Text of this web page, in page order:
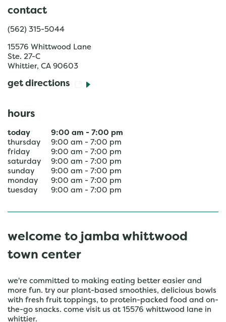
contact
(562) 315-5044
15576 Whittwood Lane
Ste. 27-C
Whittier, CA 90603
get directions
hours
today 9:00 am - 7:00 pm
thursday
9:00 am - 7:00 pm
friday
9:00 am - 7:00 pm
saturday
9:00 am - 7:00 pm
sunday
9:00 am - 7:00 pm
monday
9:00 am - 7:00 pm
tuesday
9:00 am - 7:00 pm
welcome to jamba whittwood
town center
we're committed to making eating better easier and
more fun. try our plant-based smoothies, delicious bowls
with fresh fruit toppings, to protein-packed food and on-
the-go snacks. come visit us at 15576 whittwood lane in
whittier.